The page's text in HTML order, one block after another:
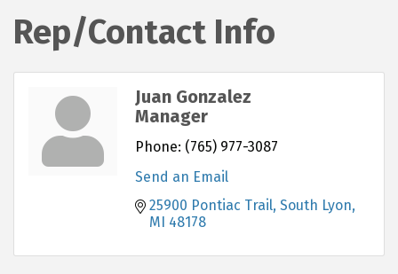
Rep/Contact Info
Juan Gonzalez
Manager
Phone: (765) 977-3087
Send an Email
25900 Pontiac Trail South Lyon
MI 48178